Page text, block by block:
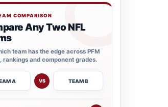
COMPARISON
Any Two NFL
team has the edge across PFM
rankings and component grades.
A VS TEAM B